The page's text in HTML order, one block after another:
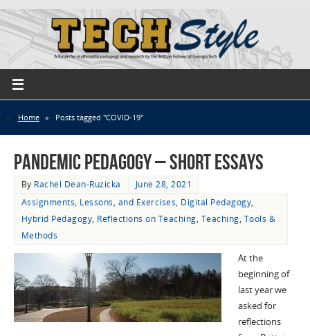
Home » Posts tagged "COVID-19"
Pandemic Pedagogy – Short Essays
By Rachel Dean-Ruzicka
June 28, 2021
Assignments, Lessons, and Exercises, Digital Pedagogy,
Hybrid Pedagogy, Reflections on Teaching, Teaching, Tools &
Methods
At the
beginning of
last year we
asked for
reflections